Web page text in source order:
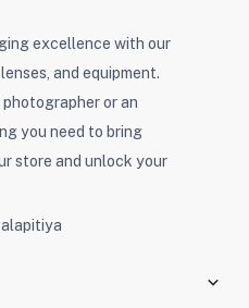
excellence with our
and equipment.
or an
you need to bring
store and unlock your